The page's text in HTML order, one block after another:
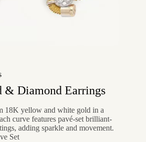
& Diamond Earrings
18K yellow and white gold in a
curve features pavé-set brilliant-
adding sparkle and movement.
Set